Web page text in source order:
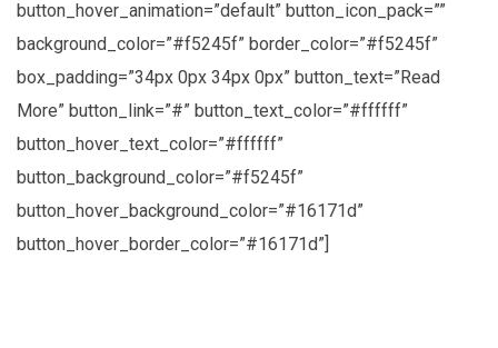
button_hover_animation=”default” button_icon_pack=””
background_color=”#f5245f” border_color=”#f5245f”
box_padding=”34px 0px 34px 0px” button_text=”Read
More” button_link=”#” button_text_color=”#ffffff”
button_hover_text_color=”#ffffff”
button_background_color=”#f5245f”
button_hover_background_color=”#16171d”
button_hover_border_color=”#16171d”]